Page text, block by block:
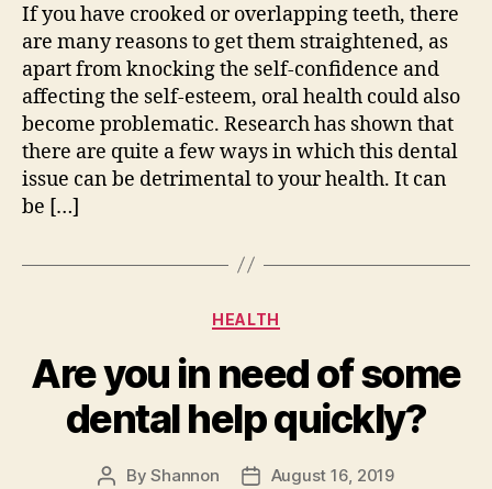
If you have crooked or overlapping teeth, there
are many reasons to get them straightened, as
apart from knocking the self-confidence and
affecting the self-esteem, oral health could also
become problematic. Research has shown that
there are quite a few ways in which this dental
issue can be detrimental to your health. It can
be […]
Categories
HEALTH
Are you in need of some
dental help quickly?
PostByShannon
PostAugust 16, 2019